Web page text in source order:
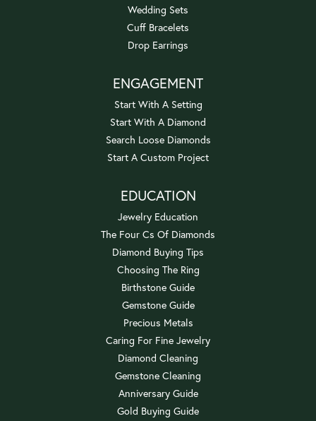
Wedding Sets
Cuff Bracelets
Drop Earrings
ENGAGEMENT
Start With A Setting
Start With A Diamond
Search Loose Diamonds
Start A Custom Project
EDUCATION
Jewelry Education
The Four Cs Of Diamonds
Diamond Buying Tips
Choosing The Ring
Birthstone Guide
Gemstone Guide
Precious Metals
Caring For Fine Jewelry
Diamond Cleaning
Gemstone Cleaning
Anniversary Guide
Gold Buying Guide